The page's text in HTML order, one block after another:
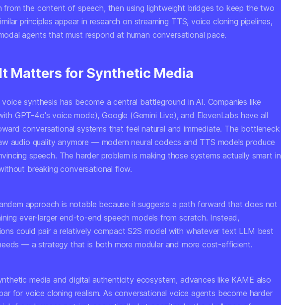
from the content of speech, then using lightweight bridges to keep the two
principles appear in research on streaming TTS, voice cloning pipelines,
agents that must respond at human conversational pace.
Matters for Synthetic Media
voice synthesis has become a central battleground in AI. Companies like
GPT-4o's voice mode), Google (Gemini Live), and ElevenLabs have all
conversational systems that feel natural and immediate. The bottleneck
audio quality anymore — modern neural codecs and TTS models produce
speech. The harder problem is making those systems actually smart in
breaking conversational flow.
approach is notable because it suggests a path forward that does not
ever-larger end-to-end speech models from scratch. Instead,
could pair a relatively compact S2S model with whatever text LLM best
— a strategy that is both more modular and more cost-efficient.
media and digital authenticity ecosystem, advances like KAME also
for voice cloning realism. As conversational voice agents become harder